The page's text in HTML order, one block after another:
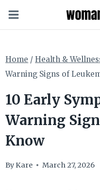
to
Home / Health &
Warning Signs of
10 Early
Warning
Know
ByKare March 27, 2026